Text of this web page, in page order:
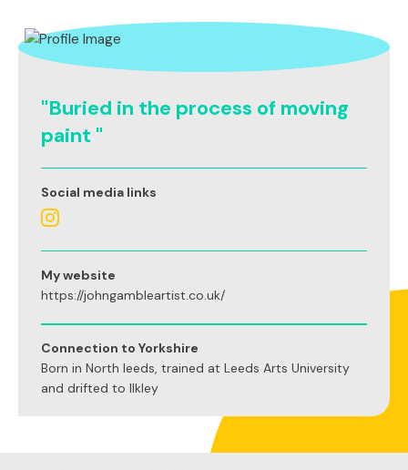
"Buried in the process of moving
paint "
Social media links
My website
https://johngambleartist.co.uk/
Connection to Yorkshire
Born in North leeds, trained at Leeds Arts University
and drifted to Ilkley